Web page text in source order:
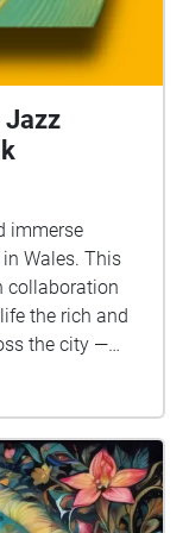
Jazz
immerse
Wales. This
collaboration
the rich and
the city —
to
and global
has long
Black
to